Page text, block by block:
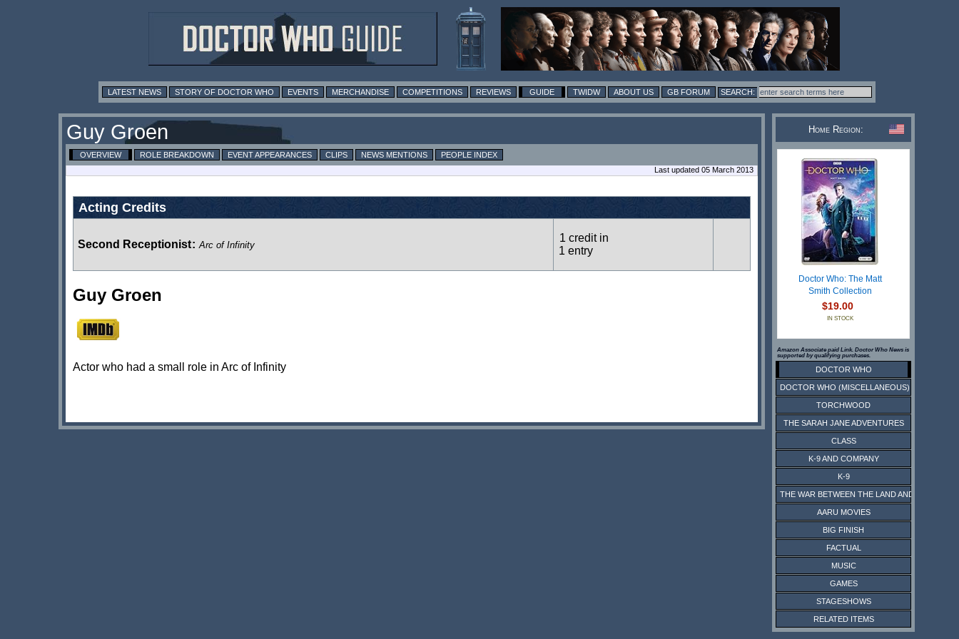
LATEST NEWS STORY OF DOCTOR WHO EVENTS MERCHANDISE COMPETITIONS REVIEWS GUIDE TWIDW ABOUT US GB FORUM
Guy Groen
OVERVIEW ROLE BREAKDOWN EVENT APPEARANCES CLIPS NEWS MENTIONS
PEOPLE INDEX
Last updated 05 March 2013
Acting Credits
Second Receptionist: Arc of Infinity
1 credit in
1 entry
Guy Groen
Actor who had a small role in Arc of Infinity
Home Region:
Doctor Who: The Matt
Smith Collection
$19.00
IN STOCK
Amazon Associate paid Link. Doctor Who News is
supported by qualifying purchases.
DOCTOR WHO
DOCTOR WHO (MISCELLANEOUS)
TORCHWOOD
THE SARAH JANE ADVENTURES
CLASS
K-9 AND COMPANY
K-9
THE WAR BETWEEN THE LAND AND THE SEA
AARU MOVIES
BIG FINISH
FACTUAL
MUSIC
GAMES
STAGESHOWS
RELATED ITEMS